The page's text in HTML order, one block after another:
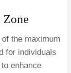
the maximum
for individuals
enhance